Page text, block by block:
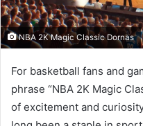
NBA 2K Magic Classic Dornas
For basketball fans and
phrase “NBA 2K Magic
of excitement and